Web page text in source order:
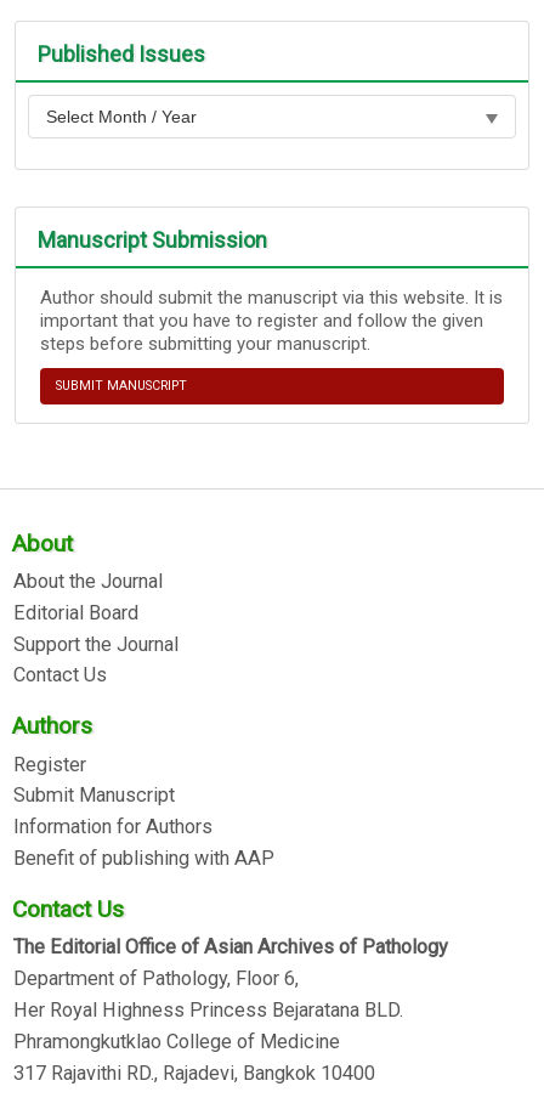
Published Issues
Manuscript Submission
Author should submit the manuscript via this website. It is
important that you have to register and follow the given
steps before submitting your manuscript.
SUBMIT MANUSCRIPT
About
About the Journal
Editorial Board
Support the Journal
Contact Us
Authors
Register
Submit Manuscript
Information for Authors
Benefit of publishing with AAP
Contact Us
The Editorial Office of Asian Archives of Pathology
Department of Pathology, Floor 6,
Her Royal Highness Princess Bejaratana BLD.
Phramongkutklao College of Medicine
317 Rajavithi RD., Rajadevi, Bangkok 10400